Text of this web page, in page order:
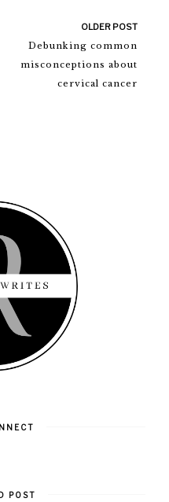
OLDER POST
Debunking common
misconceptions about
cervical cancer
POST